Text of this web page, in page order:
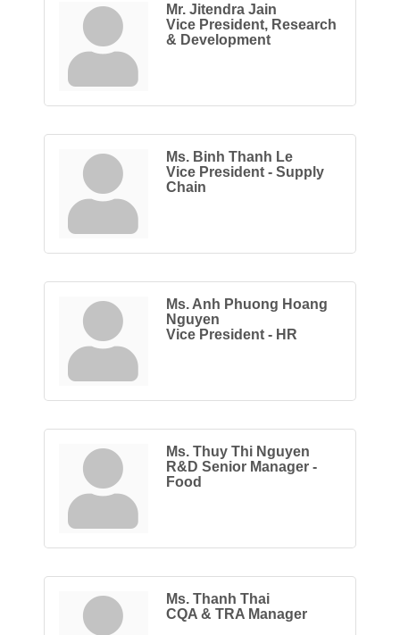
Mr. Jitendra Jain
Vice President, Research
& Development
Ms. Binh Thanh Le
Vice President - Supply
Chain
Ms. Anh Phuong Hoang
Nguyen
Vice President - HR
Ms. Thuy Thi Nguyen
R&D Senior Manager -
Food
Ms. Thanh Thai
CQA & TRA Manager